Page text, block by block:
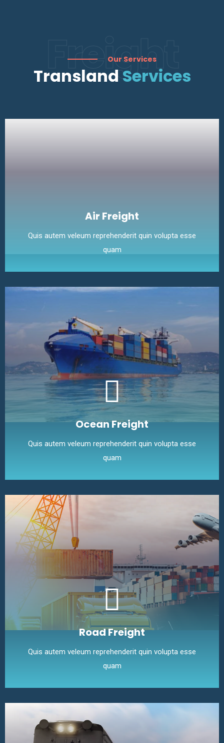
Freight
Our Services
Transland Services
Air Freight
Quis autem veleum reprehenderit quin volupta esse
quam
Ocean Freight
Quis autem veleum reprehenderit quin volupta esse
quam
Road Freight
Quis autem veleum reprehenderit quin volupta esse
quam